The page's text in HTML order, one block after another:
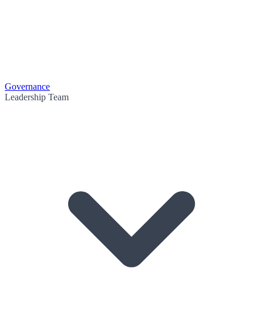
Governance
Leadership Team